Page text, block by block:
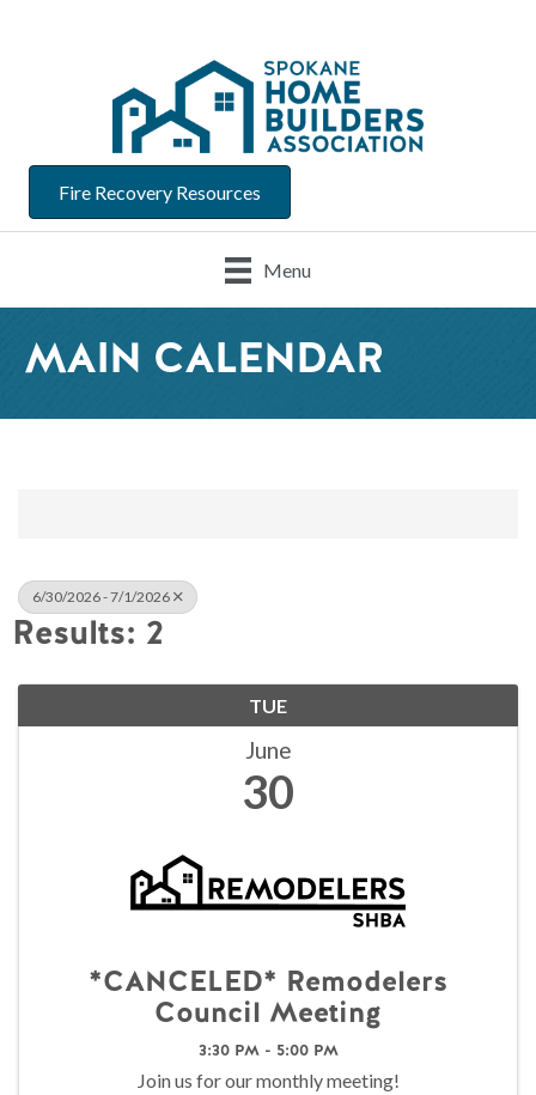
Fire Recovery Resources
Menu
MAIN CALENDAR
6/30/2026 - 7/1/2026
Results: 2
TUE
June
30
*CANCELED* Remodelers
Council Meeting
3:30 PM - 5:00 PM
Join us for our monthly meeting!